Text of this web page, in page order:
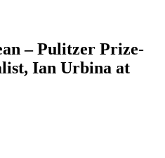
– Pulitzer Prize-
Ian Urbina at